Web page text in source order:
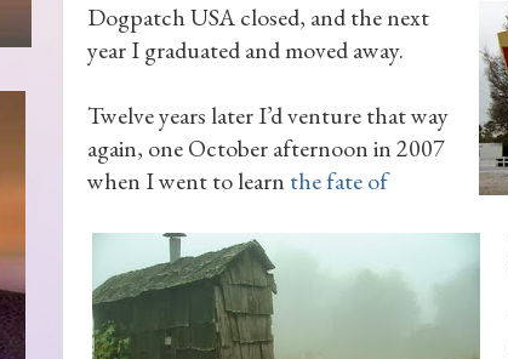
Dogpatch USA closed, and the next
year I graduated and moved away.
Twelve years later I’d venture that way
again, one October afternoon in 2007
when I went to learn the fate of